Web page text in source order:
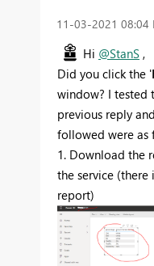
‎11-03-2021 08:04
Hi @StanS ,
Did you click the '
window? I tested
previous reply
followed were as
1. Download the
the service
report)